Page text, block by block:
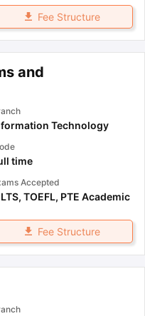
Fee Structure
and
Technology
time
Accepted
, TOEFL, PTE Academic
Fee Structure